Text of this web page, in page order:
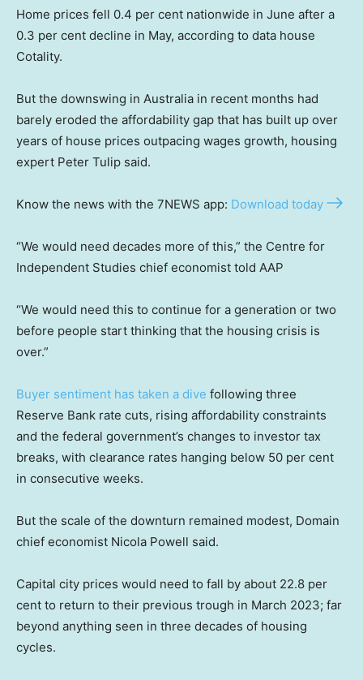
Home prices fell 0.4 per cent nationwide in June after a
0.3 per cent decline in May, according to data house
Cotality.
But the downswing in Australia in recent months had
barely eroded the affordability gap that has built up over
years of house prices outpacing wages growth, housing
expert Peter Tulip said.
Know the news with the 7NEWS app: Download today
“We would need decades more of this,” the Centre for
Independent Studies chief economist told AAP
“We would need this to continue for a generation or two
before people start thinking that the housing crisis is
over.”
Buyer sentiment has taken a dive following three
Reserve Bank rate cuts, rising affordability constraints
and the federal government’s changes to investor tax
breaks, with clearance rates hanging below 50 per cent
in consecutive weeks.
But the scale of the downturn remained modest, Domain
chief economist Nicola Powell said.
Capital city prices would need to fall by about 22.8 per
cent to return to their previous trough in March 2023; far
beyond anything seen in three decades of housing
cycles.